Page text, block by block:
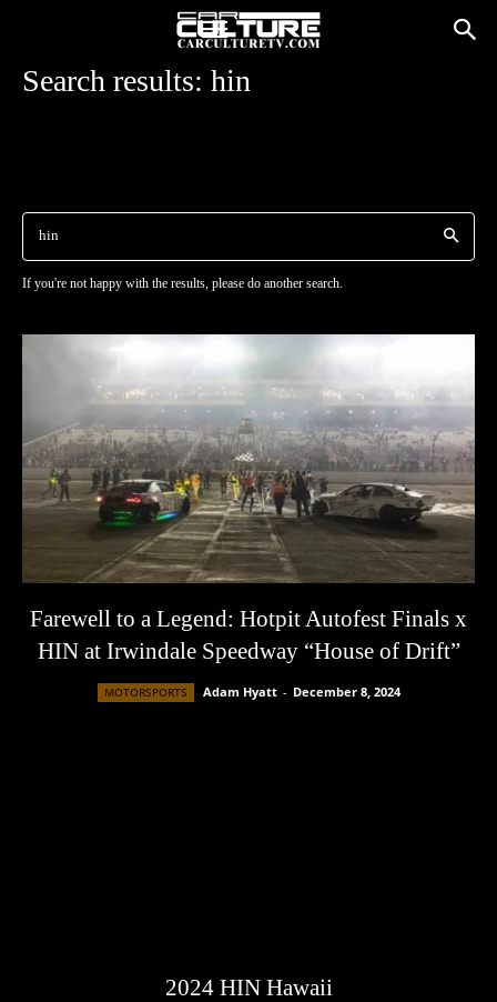
Search results: hin
If you're not happy with the results, please do another search.
Farewell to a Legend: Hotpit Autofest Finals x
HIN at Irwindale Speedway “House of Drift”
MOTORSPORTS Adam Hyatt - December 8, 2024
2024 HIN Hawaii